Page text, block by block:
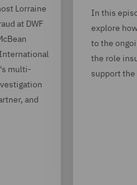
Lorraine
at DWF
multi-
and
In this
explore
to the
the role
support the